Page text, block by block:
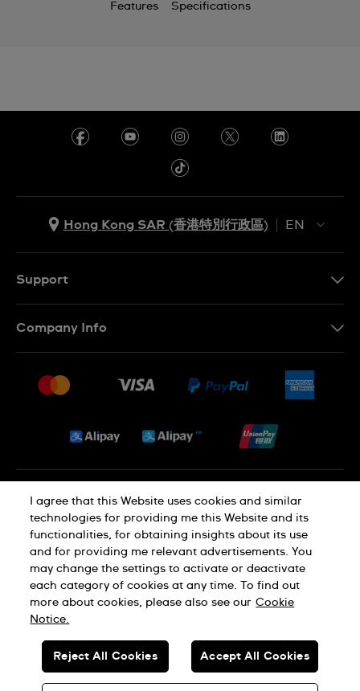
Features Specifications
Hong Kong SAR (香港特別行政區)
EN
Support
Conditions of Sale
Company Info
Jobs
Privacy and Cookies Policy
Cookie Notice Terms of Use
SWISS MADE
© SWATCH AG 2026. ALL RIGHTS RESERVED: SWISS WATCHES
Dealers in Precious Metals and Stones Registration No. A-B-23-10-
I agree that this Website uses cookies and similar
technologies for providing me this Website and its
functionalities, for obtaining insights about its use
and for providing me relevant advertisements. You
may change the settings to activate or deactivate
each category of cookies at any time. To find out
more about cookies, please also see our Cookie
Notice.
Reject All Cookies Accept All Cookies